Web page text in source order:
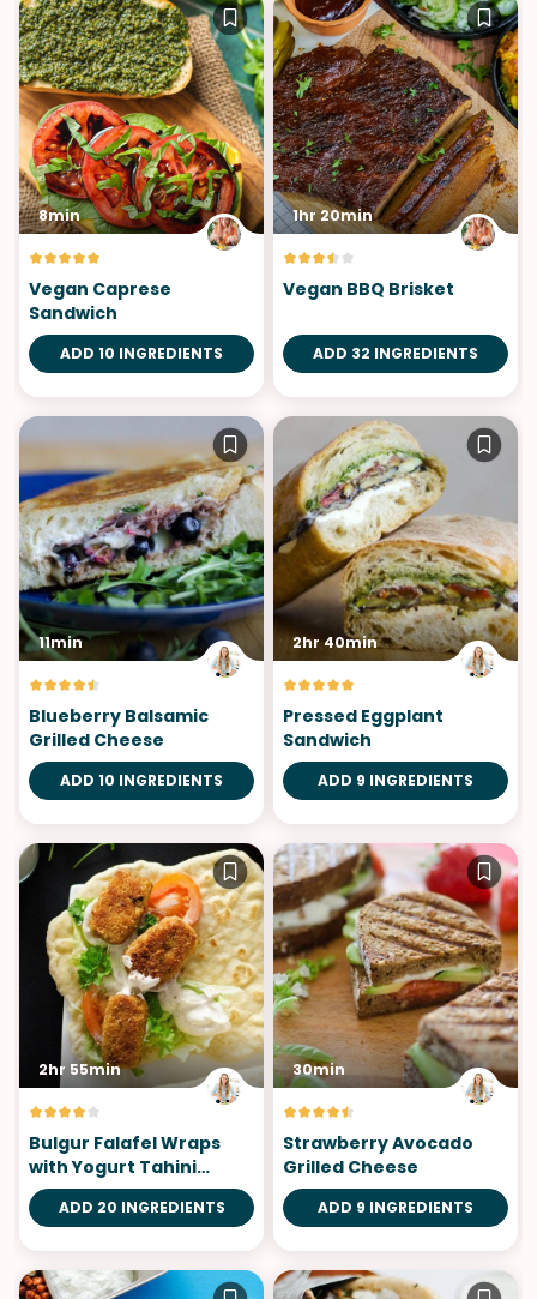
8min
Vegan Caprese
Sandwich
ADD 10 INGREDIENTS
1hr 20min
Vegan BBQ Brisket
ADD 32 INGREDIENTS
11min
Blueberry Balsamic
Grilled Cheese
ADD 10 INGREDIENTS
2hr 40min
Pressed Eggplant
Sandwich
ADD 9 INGREDIENTS
2hr 55min
Bulgur Falafel Wraps
with Yogurt Tahini
Sauce
ADD 20 INGREDIENTS
30min
Strawberry Avocado
Grilled Cheese
ADD 9 INGREDIENTS